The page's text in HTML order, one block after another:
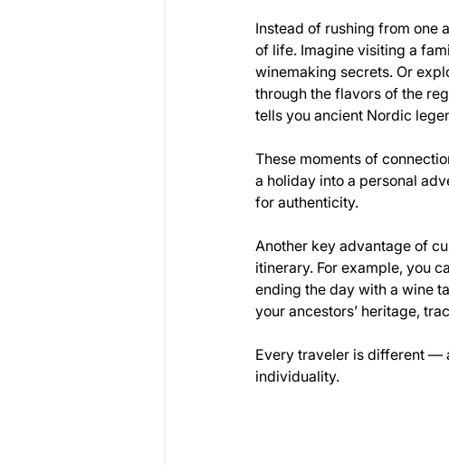
Instead of rushing from one
of life. Imagine visiting a
winemaking secrets. Or
through the flavors of the
tells you ancient Nordic
These moments of
a holiday into a personal
for authenticity.
Another key advantage of
itinerary. For example, you
ending the day with a wine
your ancestors’ heritage,
Every traveler is different —
individuality.